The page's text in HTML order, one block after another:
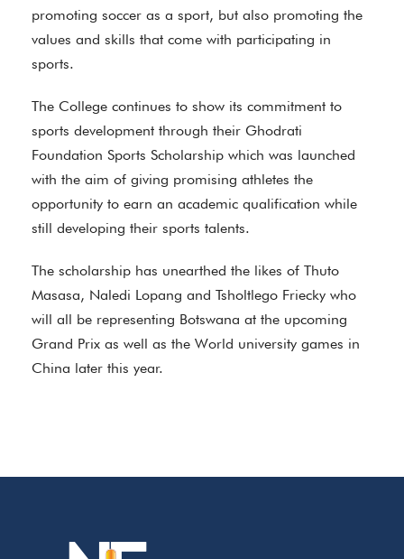
promoting soccer as a sport, but also promoting the
values and skills that come with participating in
sports.
The College continues to show its commitment to
sports development through their Ghodrati
Foundation Sports Scholarship which was launched
with the aim of giving promising athletes the
opportunity to earn an academic qualification while
still developing their sports talents.
The scholarship has unearthed the likes of Thuto
Masasa, Naledi Lopang and Tsholtlego Friecky who
will all be representing Botswana at the upcoming
Grand Prix as well as the World university games in
China later this year.